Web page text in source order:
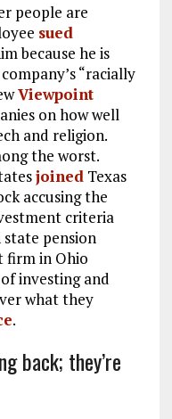
people are
sued
because he is
“racially
Viewpoint
on how well
and religion.
the worst.
joinedTexas
accusing the
criteria
pension
firm in Ohio
investing and
what they
.
back; they’re